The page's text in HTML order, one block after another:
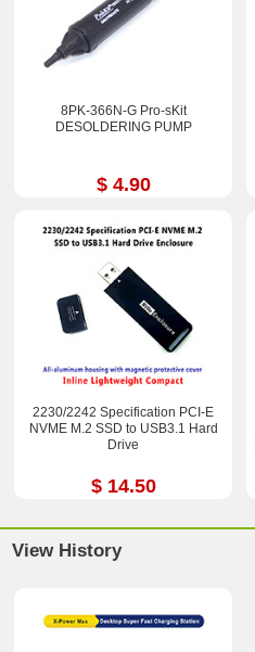
8PK-366N-G Pro-sKit
DESOLDERING PUMP
$ 4.90
2230/2242 Specification PCI-E
NVME M.2 SSD to USB3.1 Hard
Drive
$ 14.50
View History